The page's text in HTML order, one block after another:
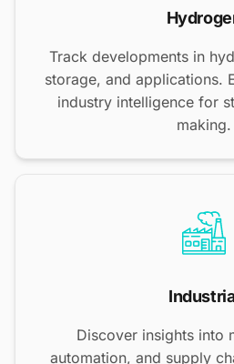
Track developments in
storage, and applications.
industry intelligence for
making.
Discover insights into
automation, and supply